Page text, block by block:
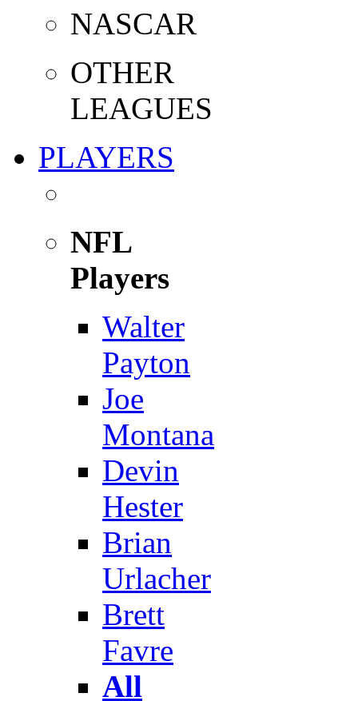
NASCAR
OTHER
LEAGUES
PLAYERS
NFL
Players
Walter
Payton
Joe
Montana
Devin
Hester
Brian
Urlacher
Brett
Favre
All